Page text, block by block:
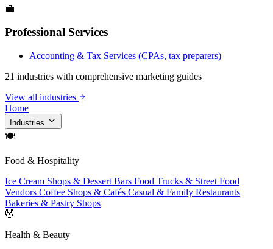
💼
Professional Services
Accounting & Tax Services (CPAs, tax preparers)
21 industries with comprehensive marketing guides
View all industries
Home
Industries
🍽
Food & Hospitality
Ice Cream Shops & Dessert Bars Food Trucks & Street Food
Vendors Coffee Shops & Cafés Casual & Family Restaurants
Bakeries & Pastry Shops
💆
Health & Beauty